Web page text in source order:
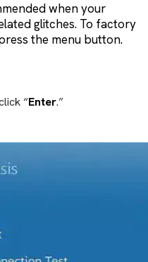
when your
glitches. To factory
the menu button.
“Enter.”